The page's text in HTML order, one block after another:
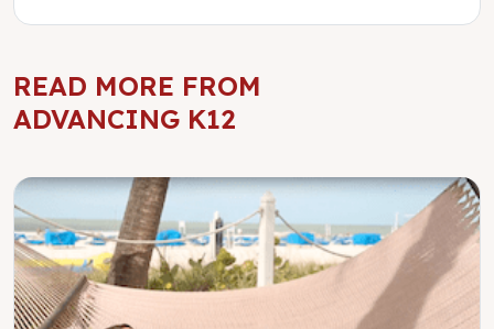
READ MORE FROM
ADVANCING K12